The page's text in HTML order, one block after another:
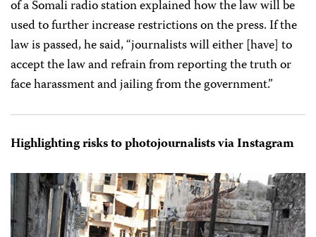
of a Somali radio station explained how the law will be
used to further increase restrictions on the press. If the
law is passed, he said, “journalists will either [have] to
accept the law and refrain from reporting the truth or
face harassment and jailing from the government.”
Highlighting risks to photojournalists via Instagram